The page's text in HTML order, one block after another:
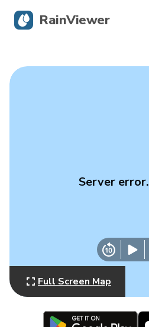
Server error.
Full Screen Map
RainViewer